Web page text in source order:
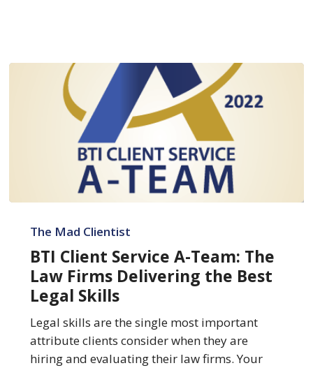
Client
Service
Team:
Law
Firms
Delivering
The Mad Clientist
BTI Client Service A-Team: The
Law Firms Delivering the Best
Legal Skills
Legal skills are the single most important
attribute clients consider when they are
hiring and evaluating their law firms. Your